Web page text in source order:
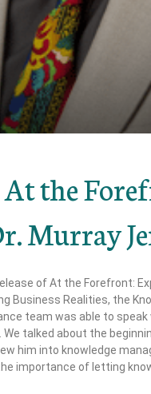
At the
Murray
of At the Forefront:
Business Realities, the
team was able to speak
We talked about the
him into knowledge
importance of letting